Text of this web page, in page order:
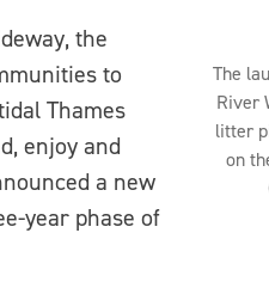
The
River
litter
on
the
to
Thames
enjoy and
a new
year phase of